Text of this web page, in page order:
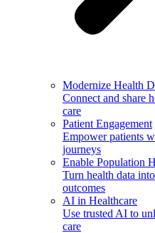
Modernize Health
Connect and share
care
Patient Engagement
Empower patients
journeys
Enable Population
Turn health data
outcomes
AI in Healthcare
Use trusted AI to
care